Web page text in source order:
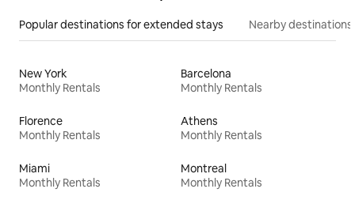
Popular destinations for extended stays Nearby destinations
New York
Monthly Rentals
Barcelona
Monthly Rentals
Florence
Monthly Rentals
Athens
Monthly Rentals
Miami
Monthly Rentals
Montreal
Monthly Rentals